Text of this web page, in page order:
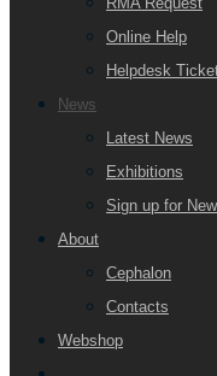
Online Help
Helpdesk
News
Latest News
Exhibitions
Sign up for
About
Cephalon
Contacts
Webshop